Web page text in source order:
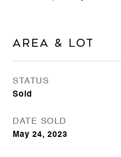
Area & Lot
STATUS
Sold
DATE SOLD
May 24, 2023